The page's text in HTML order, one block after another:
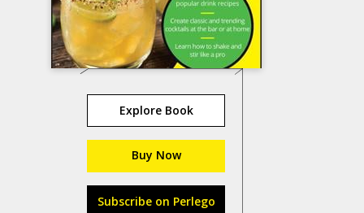
Explore Book
Buy Now
Subscribe on Perlego